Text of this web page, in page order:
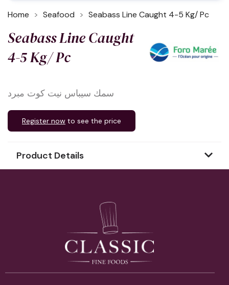
Home Seafood Seabass Line Caught 4-5 Kg/ Pc
Seabass Line Caught
4-5 Kg/ Pc
سمك سيباس نيت كوت مبرد
Register now to see the price
Product Details